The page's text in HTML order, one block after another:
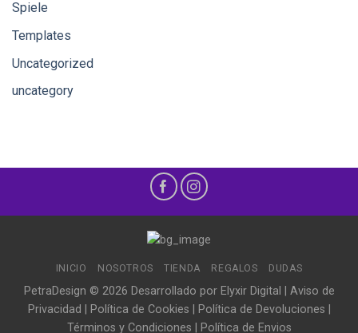
Spiele
Templates
Uncategorized
uncategory
INICIO NOSOTROS TIENDA REGALOS DUDAS
PetraDesign © 2026 Desarrollado por Elyxir Digital
Aviso de
Privacidad
Política de Cookies Política de Devoluciones
Términos y Condiciones
Política de Envios